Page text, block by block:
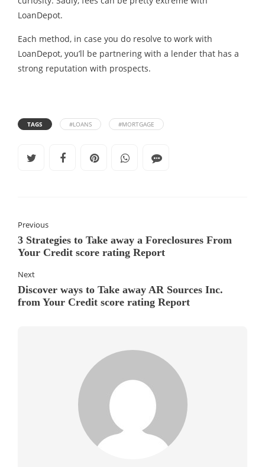
LoanDepot.
Each method, in case you do resolve to work with
LoanDepot, you’ll be partnering with a lender that has a
strong reputation with prospects.
TAGS #LOANS #MORTGAGE
Previous
3 Strategies to Take away a Foreclosures From
Your Credit score rating Report
Next
Discover ways to Take away AR Sources Inc.
from Your Credit score rating Report